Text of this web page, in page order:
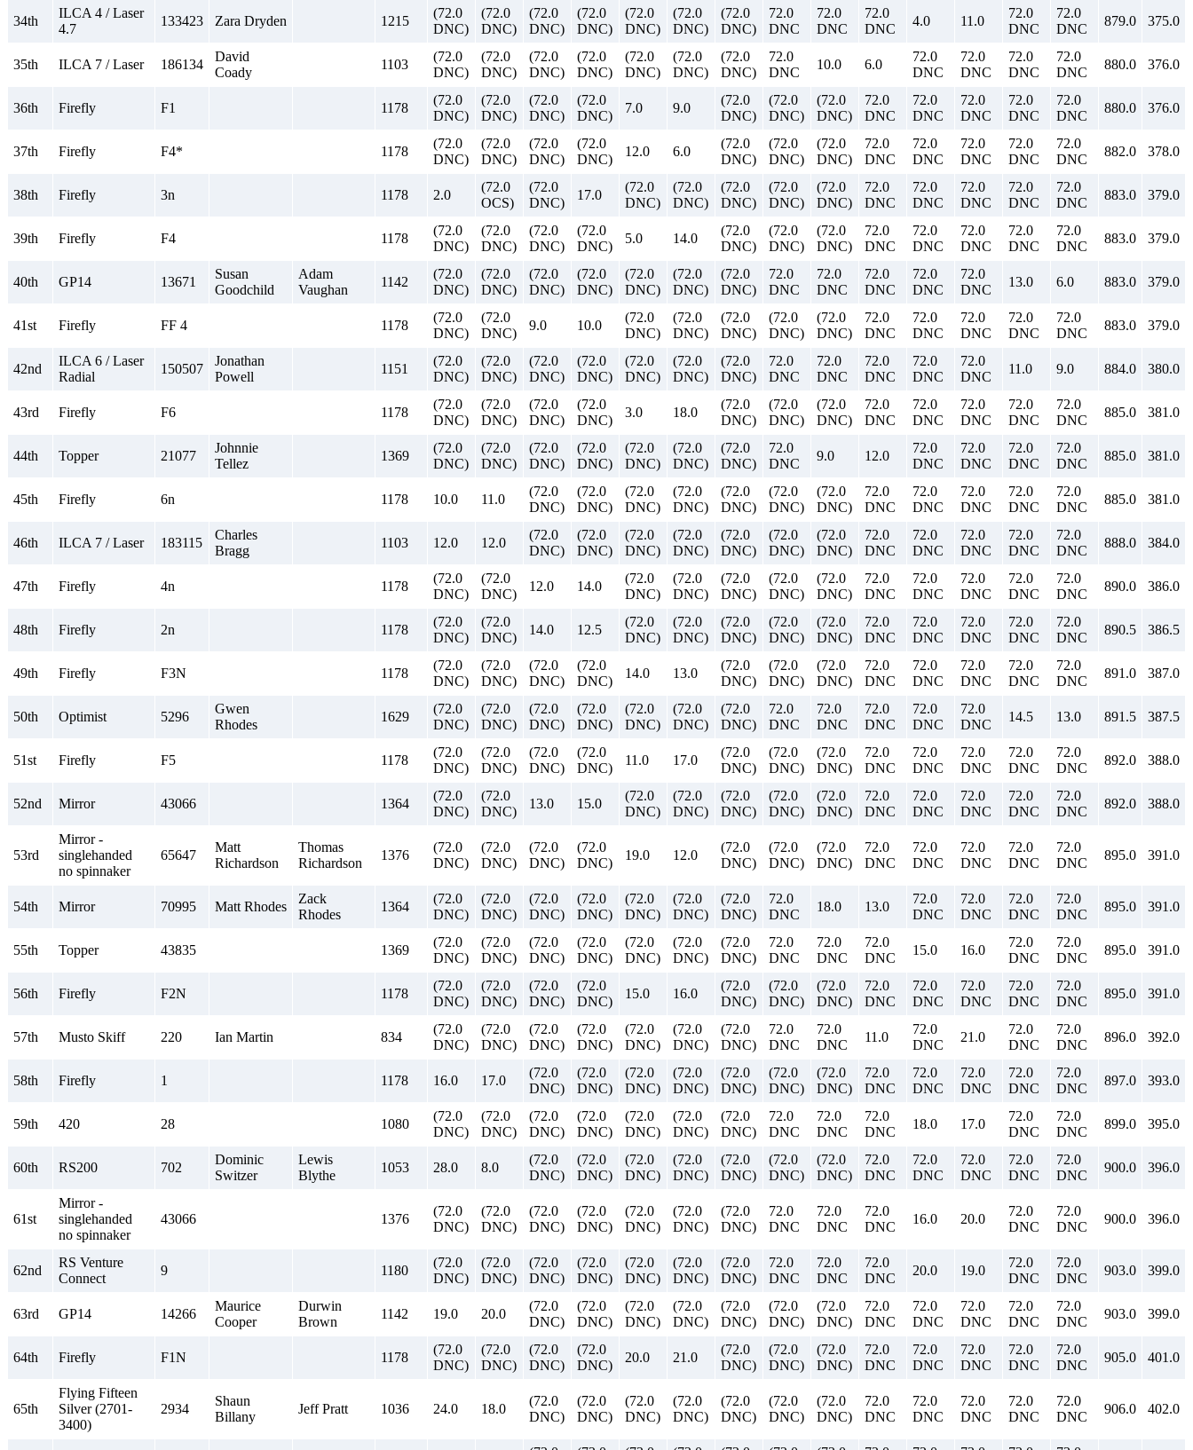
34th
ILCA 4 / Laser
4.7
133423 Zara Dryden 1215
(72.0
DNC)
(72.0
DNC)
(72.0
DNC)
(72.0
DNC)
(72.0
DNC)
(72.0
DNC)
(72.0
DNC)
72.0
DNC
72.0
DNC
72.0
DNC
4.0 11.0
72.0
DNC
72.0
DNC
879.0 375.0
35th ILCA 7 / Laser 186134
David
Coady
1103
(72.0
DNC)
(72.0
DNC)
(72.0
DNC)
(72.0
DNC)
(72.0
DNC)
(72.0
DNC)
(72.0
DNC)
72.0
DNC
10.0 6.0
72.0
DNC
72.0
DNC
72.0
DNC
72.0
DNC
880.0 376.0
36th Firefly F1 1178
(72.0
DNC)
(72.0
DNC)
(72.0
DNC)
(72.0
DNC)
7.0 9.0
(72.0
DNC)
(72.0
DNC)
(72.0
DNC)
72.0
DNC
72.0
DNC
72.0
DNC
72.0
DNC
72.0
DNC
880.0 376.0
37th Firefly F4* 1178
(72.0
DNC)
(72.0
DNC)
(72.0
DNC)
(72.0
DNC)
12.0 6.0
(72.0
DNC)
(72.0
DNC)
(72.0
DNC)
72.0
DNC
72.0
DNC
72.0
DNC
72.0
DNC
72.0
DNC
882.0 378.0
38th Firefly 3n 1178 2.0
(72.0
OCS)
(72.0
DNC)
17.0
(72.0
DNC)
(72.0
DNC)
(72.0
DNC)
(72.0
DNC)
(72.0
DNC)
72.0
DNC
72.0
DNC
72.0
DNC
72.0
DNC
72.0
DNC
883.0 379.0
39th Firefly F4 1178
(72.0
DNC)
(72.0
DNC)
(72.0
DNC)
(72.0
DNC)
5.0 14.0
(72.0
DNC)
(72.0
DNC)
(72.0
DNC)
72.0
DNC
72.0
DNC
72.0
DNC
72.0
DNC
72.0
DNC
883.0 379.0
40th GP14 13671
Susan
Goodchild
Adam
Vaughan
1142
(72.0
DNC)
(72.0
DNC)
(72.0
DNC)
(72.0
DNC)
(72.0
DNC)
(72.0
DNC)
(72.0
DNC)
72.0
DNC
72.0
DNC
72.0
DNC
72.0
DNC
72.0
DNC
13.0 6.0 883.0 379.0
41st Firefly FF 4 1178
(72.0
DNC)
(72.0
DNC)
9.0 10.0
(72.0
DNC)
(72.0
DNC)
(72.0
DNC)
(72.0
DNC)
(72.0
DNC)
72.0
DNC
72.0
DNC
72.0
DNC
72.0
DNC
72.0
DNC
883.0 379.0
42nd
ILCA 6 / Laser
Radial
150507
Jonathan
Powell
1151
(72.0
DNC)
(72.0
DNC)
(72.0
DNC)
(72.0
DNC)
(72.0
DNC)
(72.0
DNC)
(72.0
DNC)
72.0
DNC
72.0
DNC
72.0
DNC
72.0
DNC
72.0
DNC
11.0 9.0 884.0 380.0
43rd Firefly F6 1178
(72.0
DNC)
(72.0
DNC)
(72.0
DNC)
(72.0
DNC)
3.0 18.0
(72.0
DNC)
(72.0
DNC)
(72.0
DNC)
72.0
DNC
72.0
DNC
72.0
DNC
72.0
DNC
72.0
DNC
885.0 381.0
44th Topper 21077
Johnnie
Tellez
1369
(72.0
DNC)
(72.0
DNC)
(72.0
DNC)
(72.0
DNC)
(72.0
DNC)
(72.0
DNC)
(72.0
DNC)
72.0
DNC
9.0 12.0
72.0
DNC
72.0
DNC
72.0
DNC
72.0
DNC
885.0 381.0
45th Firefly 6n 1178 10.0 11.0
(72.0
DNC)
(72.0
DNC)
(72.0
DNC)
(72.0
DNC)
(72.0
DNC)
(72.0
DNC)
(72.0
DNC)
72.0
DNC
72.0
DNC
72.0
DNC
72.0
DNC
72.0
DNC
885.0 381.0
46th ILCA 7 / Laser 183115
Charles
Bragg
1103 12.0 12.0
(72.0
DNC)
(72.0
DNC)
(72.0
DNC)
(72.0
DNC)
(72.0
DNC)
(72.0
DNC)
(72.0
DNC)
72.0
DNC
72.0
DNC
72.0
DNC
72.0
DNC
72.0
DNC
888.0 384.0
47th Firefly 4n 1178
(72.0
DNC)
(72.0
DNC)
12.0 14.0
(72.0
DNC)
(72.0
DNC)
(72.0
DNC)
(72.0
DNC)
(72.0
DNC)
72.0
DNC
72.0
DNC
72.0
DNC
72.0
DNC
72.0
DNC
890.0 386.0
48th Firefly 2n 1178
(72.0
DNC)
(72.0
DNC)
14.0 12.5
(72.0
DNC)
(72.0
DNC)
(72.0
DNC)
(72.0
DNC)
(72.0
DNC)
72.0
DNC
72.0
DNC
72.0
DNC
72.0
DNC
72.0
DNC
890.5 386.5
49th Firefly F3N 1178
(72.0
DNC)
(72.0
DNC)
(72.0
DNC)
(72.0
DNC)
14.0 13.0
(72.0
DNC)
(72.0
DNC)
(72.0
DNC)
72.0
DNC
72.0
DNC
72.0
DNC
72.0
DNC
72.0
DNC
891.0 387.0
50th Optimist 5296
Gwen
Rhodes
1629
(72.0
DNC)
(72.0
DNC)
(72.0
DNC)
(72.0
DNC)
(72.0
DNC)
(72.0
DNC)
(72.0
DNC)
72.0
DNC
72.0
DNC
72.0
DNC
72.0
DNC
72.0
DNC
14.5 13.0 891.5 387.5
51st Firefly F5 1178
(72.0
DNC)
(72.0
DNC)
(72.0
DNC)
(72.0
DNC)
11.0 17.0
(72.0
DNC)
(72.0
DNC)
(72.0
DNC)
72.0
DNC
72.0
DNC
72.0
DNC
72.0
DNC
72.0
DNC
892.0 388.0
52nd Mirror 43066 1364
(72.0
DNC)
(72.0
DNC)
13.0 15.0
(72.0
DNC)
(72.0
DNC)
(72.0
DNC)
(72.0
DNC)
(72.0
DNC)
72.0
DNC
72.0
DNC
72.0
DNC
72.0
DNC
72.0
DNC
892.0 388.0
53rd
Mirror -
singlehanded
no spinnaker
65647
Matt
Richardson
Thomas
Richardson
1376
(72.0
DNC)
(72.0
DNC)
(72.0
DNC)
(72.0
DNC)
19.0 12.0
(72.0
DNC)
(72.0
DNC)
(72.0
DNC)
72.0
DNC
72.0
DNC
72.0
DNC
72.0
DNC
72.0
DNC
895.0 391.0
54th Mirror 70995 Matt Rhodes
Zack
Rhodes
1364
(72.0
DNC)
(72.0
DNC)
(72.0
DNC)
(72.0
DNC)
(72.0
DNC)
(72.0
DNC)
(72.0
DNC)
72.0
DNC
18.0 13.0
72.0
DNC
72.0
DNC
72.0
DNC
72.0
DNC
895.0 391.0
55th Topper 43835 1369
(72.0
DNC)
(72.0
DNC)
(72.0
DNC)
(72.0
DNC)
(72.0
DNC)
(72.0
DNC)
(72.0
DNC)
72.0
DNC
72.0
DNC
72.0
DNC
15.0 16.0
72.0
DNC
72.0
DNC
895.0 391.0
56th Firefly F2N 1178
(72.0
DNC)
(72.0
DNC)
(72.0
DNC)
(72.0
DNC)
15.0 16.0
(72.0
DNC)
(72.0
DNC)
(72.0
DNC)
72.0
DNC
72.0
DNC
72.0
DNC
72.0
DNC
72.0
DNC
895.0 391.0
57th Musto Skiff 220 Ian Martin 834
(72.0
DNC)
(72.0
DNC)
(72.0
DNC)
(72.0
DNC)
(72.0
DNC)
(72.0
DNC)
(72.0
DNC)
72.0
DNC
72.0
DNC
11.0
72.0
DNC
21.0
72.0
DNC
72.0
DNC
896.0 392.0
58th Firefly 1 1178 16.0 17.0
(72.0
DNC)
(72.0
DNC)
(72.0
DNC)
(72.0
DNC)
(72.0
DNC)
(72.0
DNC)
(72.0
DNC)
72.0
DNC
72.0
DNC
72.0
DNC
72.0
DNC
72.0
DNC
897.0 393.0
59th 420 28 1080
(72.0
DNC)
(72.0
DNC)
(72.0
DNC)
(72.0
DNC)
(72.0
DNC)
(72.0
DNC)
(72.0
DNC)
72.0
DNC
72.0
DNC
72.0
DNC
18.0 17.0
72.0
DNC
72.0
DNC
899.0 395.0
60th RS200 702
Dominic
Switzer
Lewis
Blythe
1053 28.0 8.0
(72.0
DNC)
(72.0
DNC)
(72.0
DNC)
(72.0
DNC)
(72.0
DNC)
(72.0
DNC)
(72.0
DNC)
72.0
DNC
72.0
DNC
72.0
DNC
72.0
DNC
72.0
DNC
900.0 396.0
61st
Mirror -
singlehanded
no spinnaker
43066 1376
(72.0
DNC)
(72.0
DNC)
(72.0
DNC)
(72.0
DNC)
(72.0
DNC)
(72.0
DNC)
(72.0
DNC)
72.0
DNC
72.0
DNC
72.0
DNC
16.0 20.0
72.0
DNC
72.0
DNC
900.0 396.0
62nd
RS Venture
Connect
9 1180
(72.0
DNC)
(72.0
DNC)
(72.0
DNC)
(72.0
DNC)
(72.0
DNC)
(72.0
DNC)
(72.0
DNC)
72.0
DNC
72.0
DNC
72.0
DNC
20.0 19.0
72.0
DNC
72.0
DNC
903.0 399.0
63rd GP14 14266
Maurice
Cooper
Durwin
Brown
1142 19.0 20.0
(72.0
DNC)
(72.0
DNC)
(72.0
DNC)
(72.0
DNC)
(72.0
DNC)
(72.0
DNC)
(72.0
DNC)
72.0
DNC
72.0
DNC
72.0
DNC
72.0
DNC
72.0
DNC
903.0 399.0
64th Firefly F1N 1178
(72.0
DNC)
(72.0
DNC)
(72.0
DNC)
(72.0
DNC)
20.0 21.0
(72.0
DNC)
(72.0
DNC)
(72.0
DNC)
72.0
DNC
72.0
DNC
72.0
DNC
72.0
DNC
72.0
DNC
905.0 401.0
65th
Flying Fifteen
Silver (2701-
3400)
2934
Shaun
Billany
Jeff Pratt 1036 24.0 18.0
(72.0
DNC)
(72.0
DNC)
(72.0
DNC)
(72.0
DNC)
(72.0
DNC)
(72.0
DNC)
(72.0
DNC)
72.0
DNC
72.0
DNC
72.0
DNC
72.0
DNC
72.0
DNC
906.0 402.0